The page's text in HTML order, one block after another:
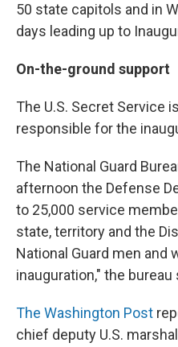
50 state capitols and in
days leading up to
On-the-ground support
The U.S. Secret Service
responsible for the
The National Guard
afternoon the Defense
to 25,000 service
state, territory and the
National Guard men and
inauguration," the
The Washington Post
chief deputy U.S.